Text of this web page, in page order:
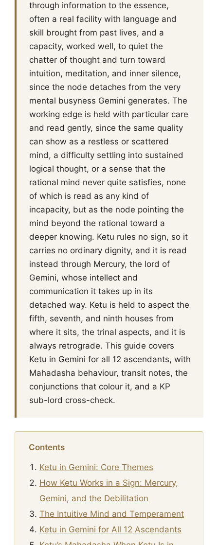
through information to the essence,
often a real facility with language and
skill brought from past lives, and a
capacity, worked well, to quiet the
chatter of thought and turn toward
intuition, meditation, and inner silence,
since the node detaches from the very
mental busyness Gemini generates. The
working edge is held with particular care
and read gently, since the same quality
can show as a restless or scattered
mind, a difficulty settling into sustained
logical thought, or a sense that the
rational mind never quite satisfies, none
of which is read as any kind of
incapacity, but as the node pointing the
mind beyond the rational toward a
deeper knowing. Ketu rules no sign, so it
carries no ordinary dignity, and it is read
instead through Mercury, the lord of
Gemini, whose intellect and
communication it takes up in its
detached way. Ketu is held to aspect the
fifth, seventh, and ninth houses from
where it sits, the trinal aspects, and it is
always retrograde. This guide covers
Ketu in Gemini for all 12 ascendants, with
Mahadasha behaviour, transit notes, the
conjunctions that colour it, and a KP
sub-lord cross-check.
Contents
Ketu in Gemini: Core Themes
How Ketu Works in a Sign: Mercury,
Gemini, and the Debilitation
The Intuitive Mind and Temperament
Ketu in Gemini for All 12 Ascendants